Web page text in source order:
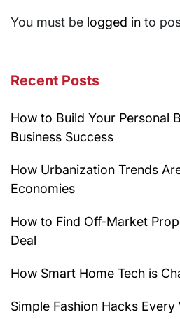
You must be logged in to
Recent Posts
How to Build Your Personal
Business Success
How Urbanization Trends
Economies
How to Find Off-Market
Deal
How Smart Home Tech is
Simple Fashion Hacks